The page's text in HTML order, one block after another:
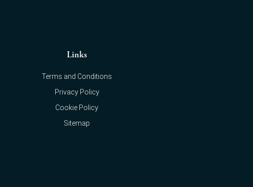
Links
Terms and Conditions
Privacy Policy
Cookie Policy
Sitemap